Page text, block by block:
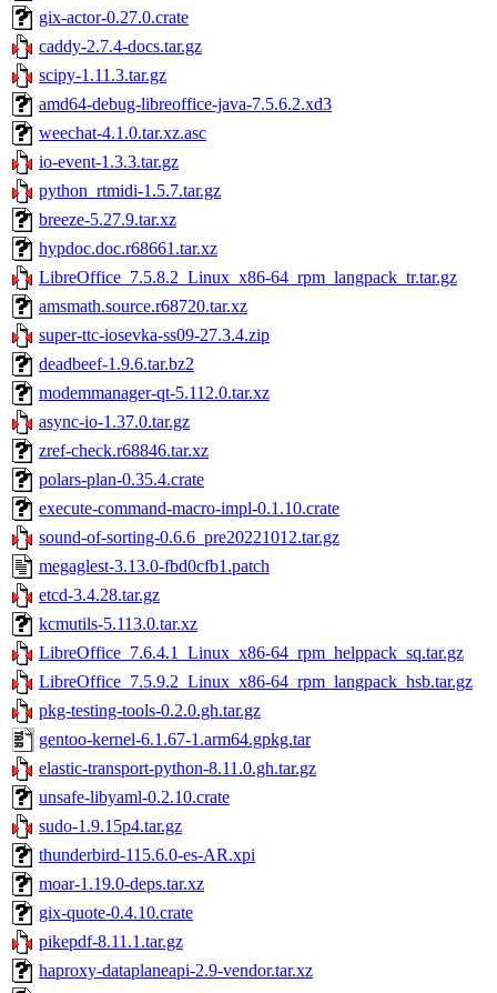
gix-actor-0.27.0.crate
caddy-2.7.4-docs.tar.gz
scipy-1.11.3.tar.gz
amd64-debug-libreoffice-java-7.5.6.2.xd3
weechat-4.1.0.tar.xz.asc
io-event-1.3.3.tar.gz
python_rtmidi-1.5.7.tar.gz
breeze-5.27.9.tar.xz
hypdoc.doc.r68661.tar.xz
LibreOffice_7.5.8.2_Linux_x86-64_rpm_langpack_tr.tar.gz
amsmath.source.r68720.tar.xz
super-ttc-iosevka-ss09-27.3.4.zip
deadbeef-1.9.6.tar.bz2
modemmanager-qt-5.112.0.tar.xz
async-io-1.37.0.tar.gz
zref-check.r68846.tar.xz
polars-plan-0.35.4.crate
execute-command-macro-impl-0.1.10.crate
sound-of-sorting-0.6.6_pre20221012.tar.gz
megaglest-3.13.0-fbd0cfb1.patch
etcd-3.4.28.tar.gz
kcmutils-5.113.0.tar.xz
LibreOffice_7.6.4.1_Linux_x86-64_rpm_helppack_sq.tar.gz
LibreOffice_7.5.9.2_Linux_x86-64_rpm_langpack_hsb.tar.gz
pkg-testing-tools-0.2.0.gh.tar.gz
gentoo-kernel-6.1.67-1.arm64.gpkg.tar
elastic-transport-python-8.11.0.gh.tar.gz
unsafe-libyaml-0.2.10.crate
sudo-1.9.15p4.tar.gz
thunderbird-115.6.0-es-AR.xpi
moar-1.19.0-deps.tar.xz
gix-quote-0.4.10.crate
pikepdf-8.11.1.tar.gz
haproxy-dataplaneapi-2.9-vendor.tar.xz